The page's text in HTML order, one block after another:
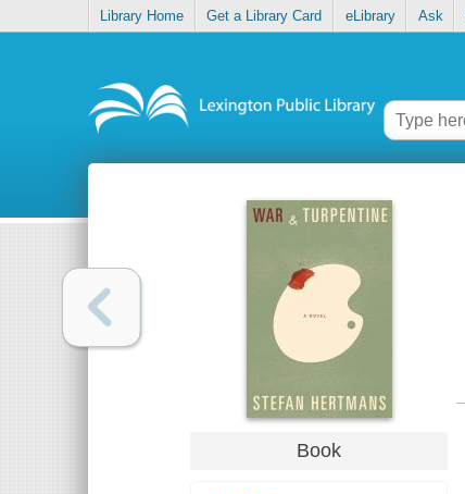
Library Home Get a Library Card eLibrary Ask
Book